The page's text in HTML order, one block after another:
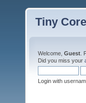
Tiny
Welcome, Guest .
Did you miss your
Login with